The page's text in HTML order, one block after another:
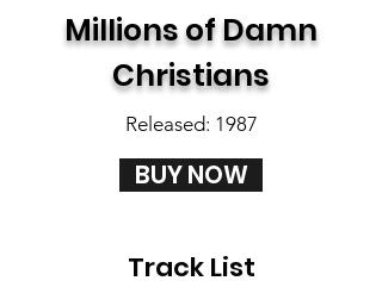
Millions of Damn
Christians
Released: 1987
BUY NOW
Track List